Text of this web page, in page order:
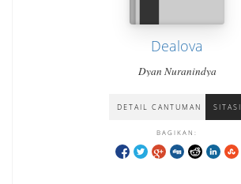
Dealova
Dyan Nuranindya
DETAIL CANTUMAN SITASI
BAGIKAN: